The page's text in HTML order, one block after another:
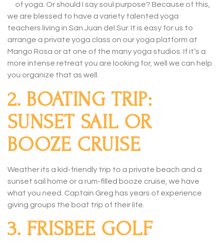
of yoga. Or should I say soul purpose? Because of this,
we are blessed to have a variety talented yoga
teachers living in San Juan del Sur. It is easy for us to
arrange a private yoga class on our yoga platform at
Mango Rosa or at one of the many yoga studios. If it’s a
more intense retreat you are looking for, well we can help
you organize that as well.
2. BOATING TRIP:
SUNSET SAIL OR
BOOZE CRUISE
Weather its a kid-friendly trip to a private beach and a
sunset sail home or a rum-filled booze cruise, we have
what you need. Captain Greg has years of experience
giving groups the boat trip of their life.
3. FRISBEE GOLF